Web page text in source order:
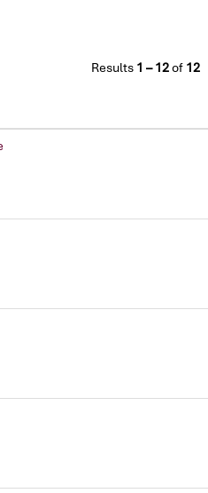
Results 1 – 12of 12